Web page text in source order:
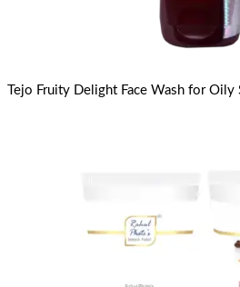
Tejo Fruity Delight Face Wash for Oily